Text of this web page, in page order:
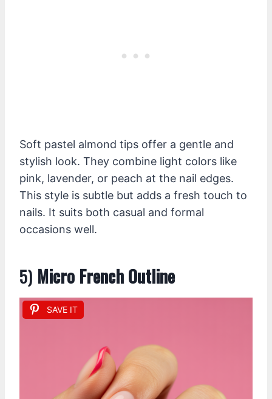
Soft pastel almond tips offer a gentle and
stylish look. They combine light colors like
pink, lavender, or peach at the nail edges.
This style is subtle but adds a fresh touch to
nails. It suits both casual and formal
occasions well.
5) Micro French Outline
SAVE IT